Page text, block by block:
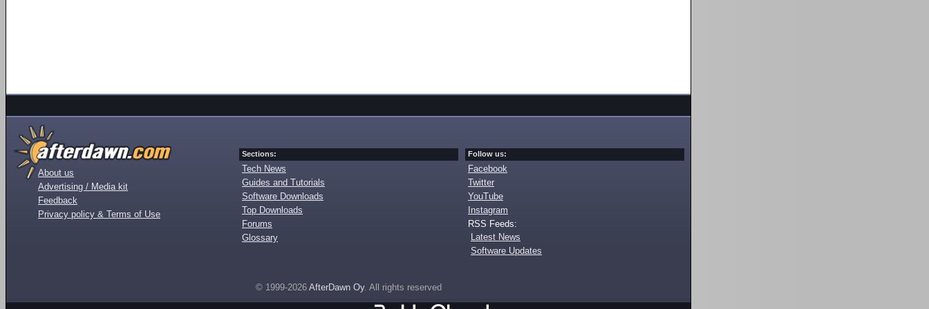
About us
Advertising / Media kit
Feedback
Privacy policy & Terms of Use
Sections:
Tech News
Guides and Tutorials
Software Downloads
Top Downloads
Forums
Glossary
Follow us:
Facebook
Twitter
YouTube
Instagram
RSS Feeds:
Latest News
Software Updates
© 1999-2026 AfterDawn Oy. All rights reserved